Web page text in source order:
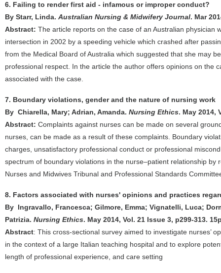
6. Failing to render first aid - infamous or improper conduct?
By Starr, Linda. Australian Nursing & Midwifery Journal. Mar
Abstract: The article reports on the case of an Australian physician
intersection in 2002 by a speeding vehicle which crashed after
from the Medical Board of Australia which suggested that she may
professional respect. In the article the author offers opinions on the
associated with the case.
7. Boundary violations, gender and the nature of nursing work
By Chiarella, Mary; Adrian, Amanda. Nursing Ethics. May 2014,
Abstract: Complaints against nurses can be made on several
nurses, can be made as a result of these complaints. Boundary
charges, unsatisfactory professional conduct or professional
spectrum of boundary violations in the nurse–patient relationship by
Nurses and Midwives Tribunal and Professional Standards
8. Factors associated with nurses' opinions and practices
By Ingravallo, Francesca; Gilmore, Emma; Vignatelli, Luca;
Patrizia. Nursing Ethics. May 2014, Vol. 21 Issue 3, p299-313.
Abstract: This cross-sectional survey aimed to investigate nurses’
in the context of a large Italian teaching hospital and to explore
length of professional experience, and care setting